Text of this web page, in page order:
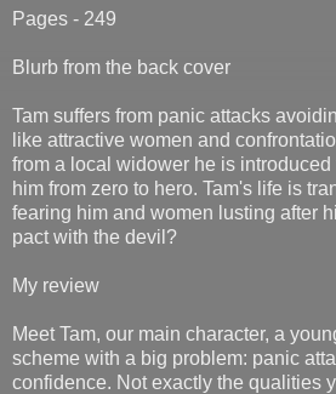
Pages - 249
Blurb from the back cover
Tam suffers from panic attacks
like attractive women and
from a local widower he is
him from zero to hero. Tam's life is
fearing him and women lusting after
pact with the devil?
My review
Meet Tam, our main character, a
scheme with a big problem: panic
confidence. Not exactly the qualities